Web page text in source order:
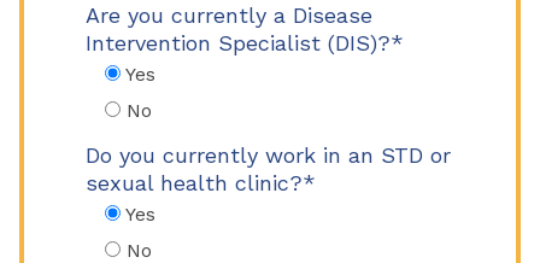
Are you currently a Disease
Intervention Specialist (DIS)?*
Yes
No
Do you currently work in an STD or
sexual health clinic?*
Yes
No